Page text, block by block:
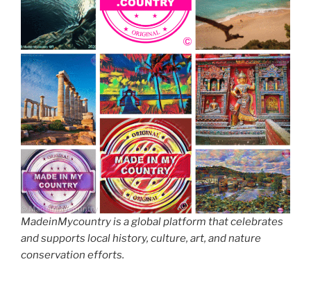
MadeinMycountry is a global platform that celebrates
and supports local history, culture, art, and nature
conservation efforts.